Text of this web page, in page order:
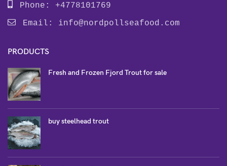
Phone: +4778101769
Email: info@nordpollseafood.com
PRODUCTS
Fresh and Frozen Fjord Trout for sale
buy steelhead trout